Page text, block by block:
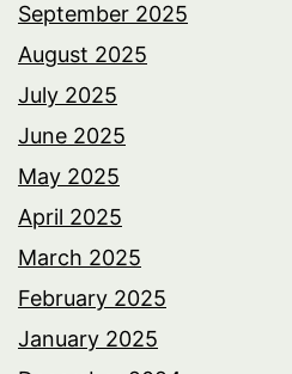
September 2025
August 2025
July 2025
June 2025
May 2025
April 2025
March 2025
February 2025
January 2025